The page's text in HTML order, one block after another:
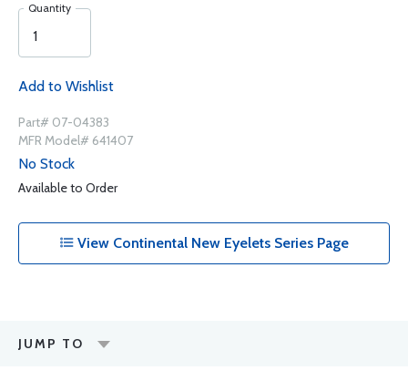
Quantity
Add to Wishlist
Part# 07-04383
MFR Model# 641407
No Stock
Available to Order
View Continental New Eyelets Series Page
JUMP TO